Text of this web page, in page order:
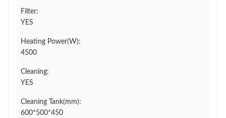
Filter:
YES
Heating Power(W):
4500
Cleaning:
YES
Cleaning Tank(mm):
600*500*450